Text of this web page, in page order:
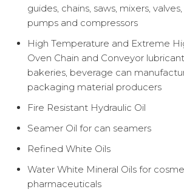
guides, chains, saws, mixers,
pumps and compressors
High Temperature and Extreme
Oven Chain and Conveyor
bakeries, beverage can
packaging material producers
Fire Resistant Hydraulic Oil
Seamer Oil for can seamers
Refined White Oils
Water White Mineral Oils for
pharmaceuticals